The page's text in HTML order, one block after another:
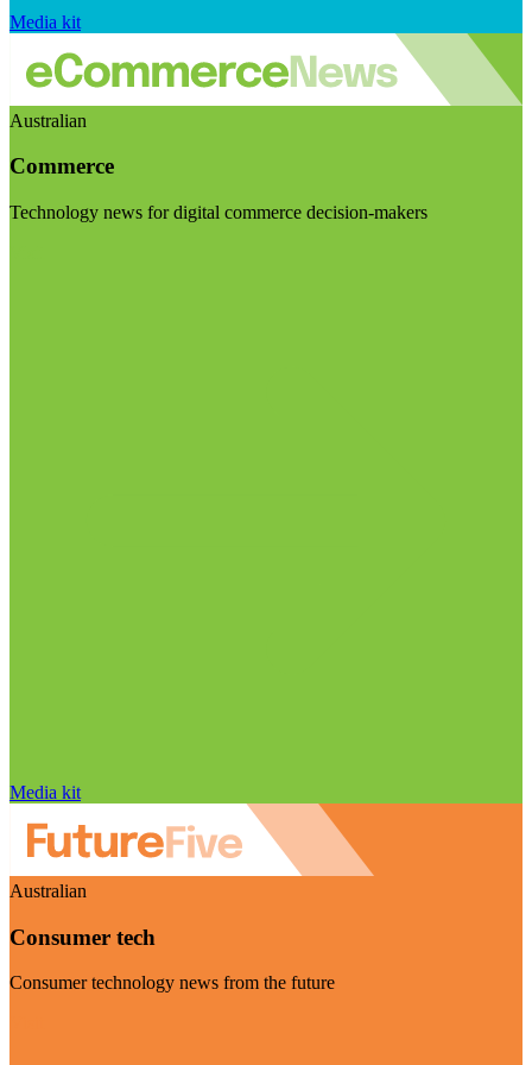
Media kit
Australian
Commerce
Technology news for digital commerce decision-makers
Media kit
Australian
Consumer tech
Consumer technology news from the future